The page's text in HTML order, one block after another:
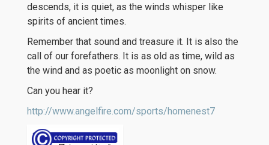
descends, it is quiet, as the winds whisper like
spirits of ancient times.
Remember that sound and treasure it. It is also the
call of our forefathers. It is as old as time, wild as
the wind and as poetic as moonlight on snow.
Can you hear it?
http://www.angelfire.com/sports/homenest7